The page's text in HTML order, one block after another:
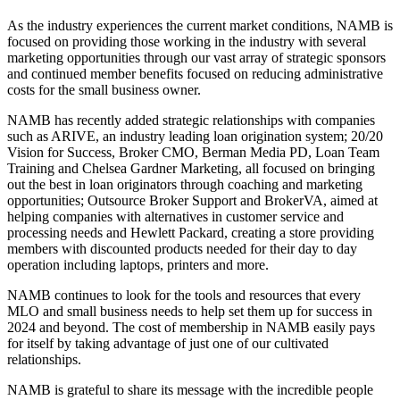
As the industry experiences the current market conditions, NAMB is
focused on providing those working in the industry with several
marketing opportunities through our vast array of strategic sponsors
and continued member benefits focused on reducing administrative
costs for the small business owner.
NAMB has recently added strategic relationships with companies
such as ARIVE, an industry leading loan origination system; 20/20
Vision for Success, Broker CMO, Berman Media PD, Loan Team
Training and Chelsea Gardner Marketing, all focused on bringing
out the best in loan originators through coaching and marketing
opportunities; Outsource Broker Support and BrokerVA, aimed at
helping companies with alternatives in customer service and
processing needs and Hewlett Packard, creating a store providing
members with discounted products needed for their day to day
operation including laptops, printers and more.
NAMB continues to look for the tools and resources that every
MLO and small business needs to help set them up for success in
2024 and beyond. The cost of membership in NAMB easily pays
for itself by taking advantage of just one of our cultivated
relationships.
NAMB is grateful to share its message with the incredible people